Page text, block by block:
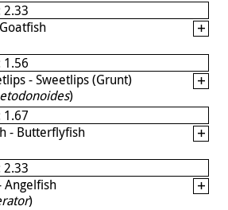
2.33
1.56
- Sweetlips (Grunt)
)
1.67
- Butterflyfish
2.33
Angelfish
)